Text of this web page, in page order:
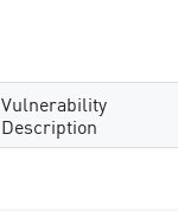
Vulnerability
Description